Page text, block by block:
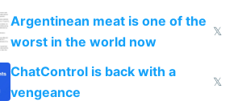
breached
Argentinean meat is one of the
worst in the world now
𝕏
ChatControl is back with a
vengeance
𝕏